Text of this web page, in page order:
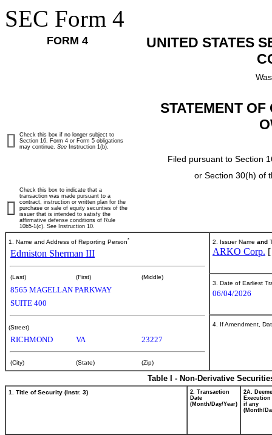
SEC Form 4
FORM 4
UNITED STATES
STATEMENT
Filed pursuant to Section
or Section 30(h) of
Check this box if no longer subject to
Section 16. Form 4 or Form 5 obligations
may continue. See Instruction 1(b).
Check this box to indicate that a
transaction was made pursuant to a
contract, instruction or written plan for the
purchase or sale of equity securities of the
issuer that is intended to satisfy the
affirmative defense conditions of Rule
10b5-1(c). See Instruction 10.
1. Name and Address of Reporting Person*
Edmiston Sherman III
(Last) (First) (Middle)
8565 MAGELLAN PARKWAY
SUITE 400
(Street)
RICHMOND VA 23227
(City) (State) (Zip)
2. Issuer Name and
ARKO Corp.
3. Date of Earliest
06/04/2026
4. If Amendment,
Table I - Non-Derivative
1. Title of Security (Instr. 3)
2. Transaction
Date
(Month/Day/Year)
2A.
Execution
if any
(Month/